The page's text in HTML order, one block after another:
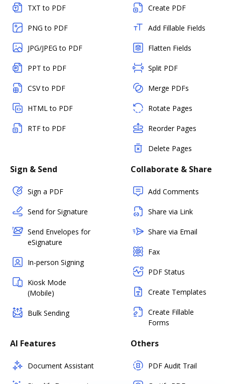
TXT to PDF
PNG to PDF
JPG/JPEG to PDF
PPT to PDF
CSV to PDF
HTML to PDF
RTF to PDF
Create PDF
Add Fillable Fields
Flatten Fields
Split PDF
Merge PDFs
Rotate Pages
Reorder Pages
Delete Pages
Sign & Send
Sign a PDF
Send for Signature
Send Envelopes for
eSignature
In-person Signing
Kiosk Mode
(Mobile)
Bulk Sending
Collaborate & Share
Add Comments
Share via Link
Share via Email
Fax
PDF Status
Create Templates
Create Fillable
Forms
AI Features
Document Assistant
Others
PDF Audit Trail